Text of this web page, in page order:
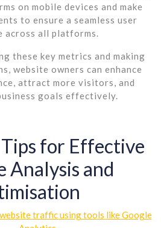
on mobile devices and make
to ensure a seamless user
across all platforms.
these key metrics and making
website owners can enhance
attract more visitors, and
goals effectively.
for Effective
Analysis and
traffic using tools like Google